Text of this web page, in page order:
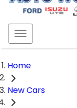
Home
New Cars